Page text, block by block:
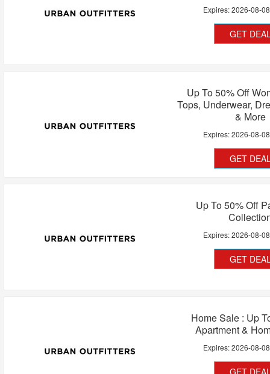
Expires:2026-08-08
GET
Up To 50% Off
Tops, Underwear,
& More
Expires:2026-08-08
GET
Up To 50% Off
Expires:2026-08-08
GET
Home Sale : Up
Apartment &
Expires:2026-08-08